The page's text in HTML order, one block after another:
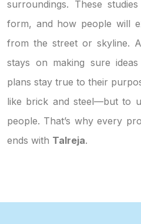
surroundings. These
form, and how people will
from the street or skyline.
stays on making sure
plans stay true to their
like brick and steel—but to
people. That’s why every
ends with Talreja.